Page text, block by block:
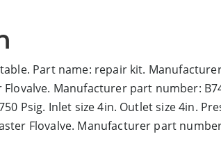
Part name: repair kit.
Manufacturer part number:
Psig. Inlet size 4in. Outlet size 4in.
Flovalve. Manufacturer part number: